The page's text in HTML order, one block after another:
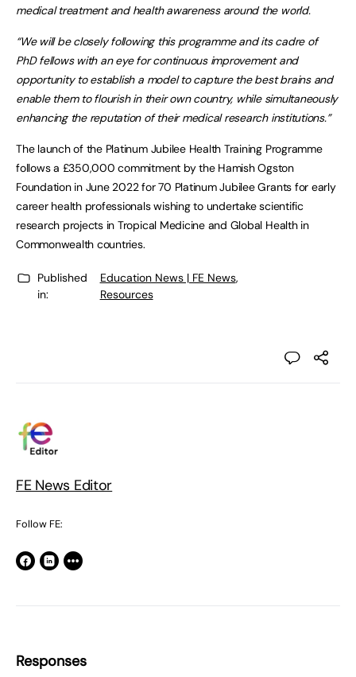
medical treatment and health awareness around the world.
“We will be closely following this programme and its cadre of
PhD fellows with an eye for continuous improvement and
opportunity to establish a model to capture the best brains and
enable them to flourish in their own country, while simultaneously
enhancing the reputation of their medical research institutions.”
The launch of the Platinum Jubilee Health Training Programme
follows a £350,000 commitment by the Hamish Ogston
Foundation in June 2022 for 70 Platinum Jubilee Grants for early
career health professionals wishing to undertake scientific
research projects in Tropical Medicine and Global Health in
Commonwealth countries.
Published
in:
Education News | FE News,
Resources
FE News Editor
Follow FE:
Responses